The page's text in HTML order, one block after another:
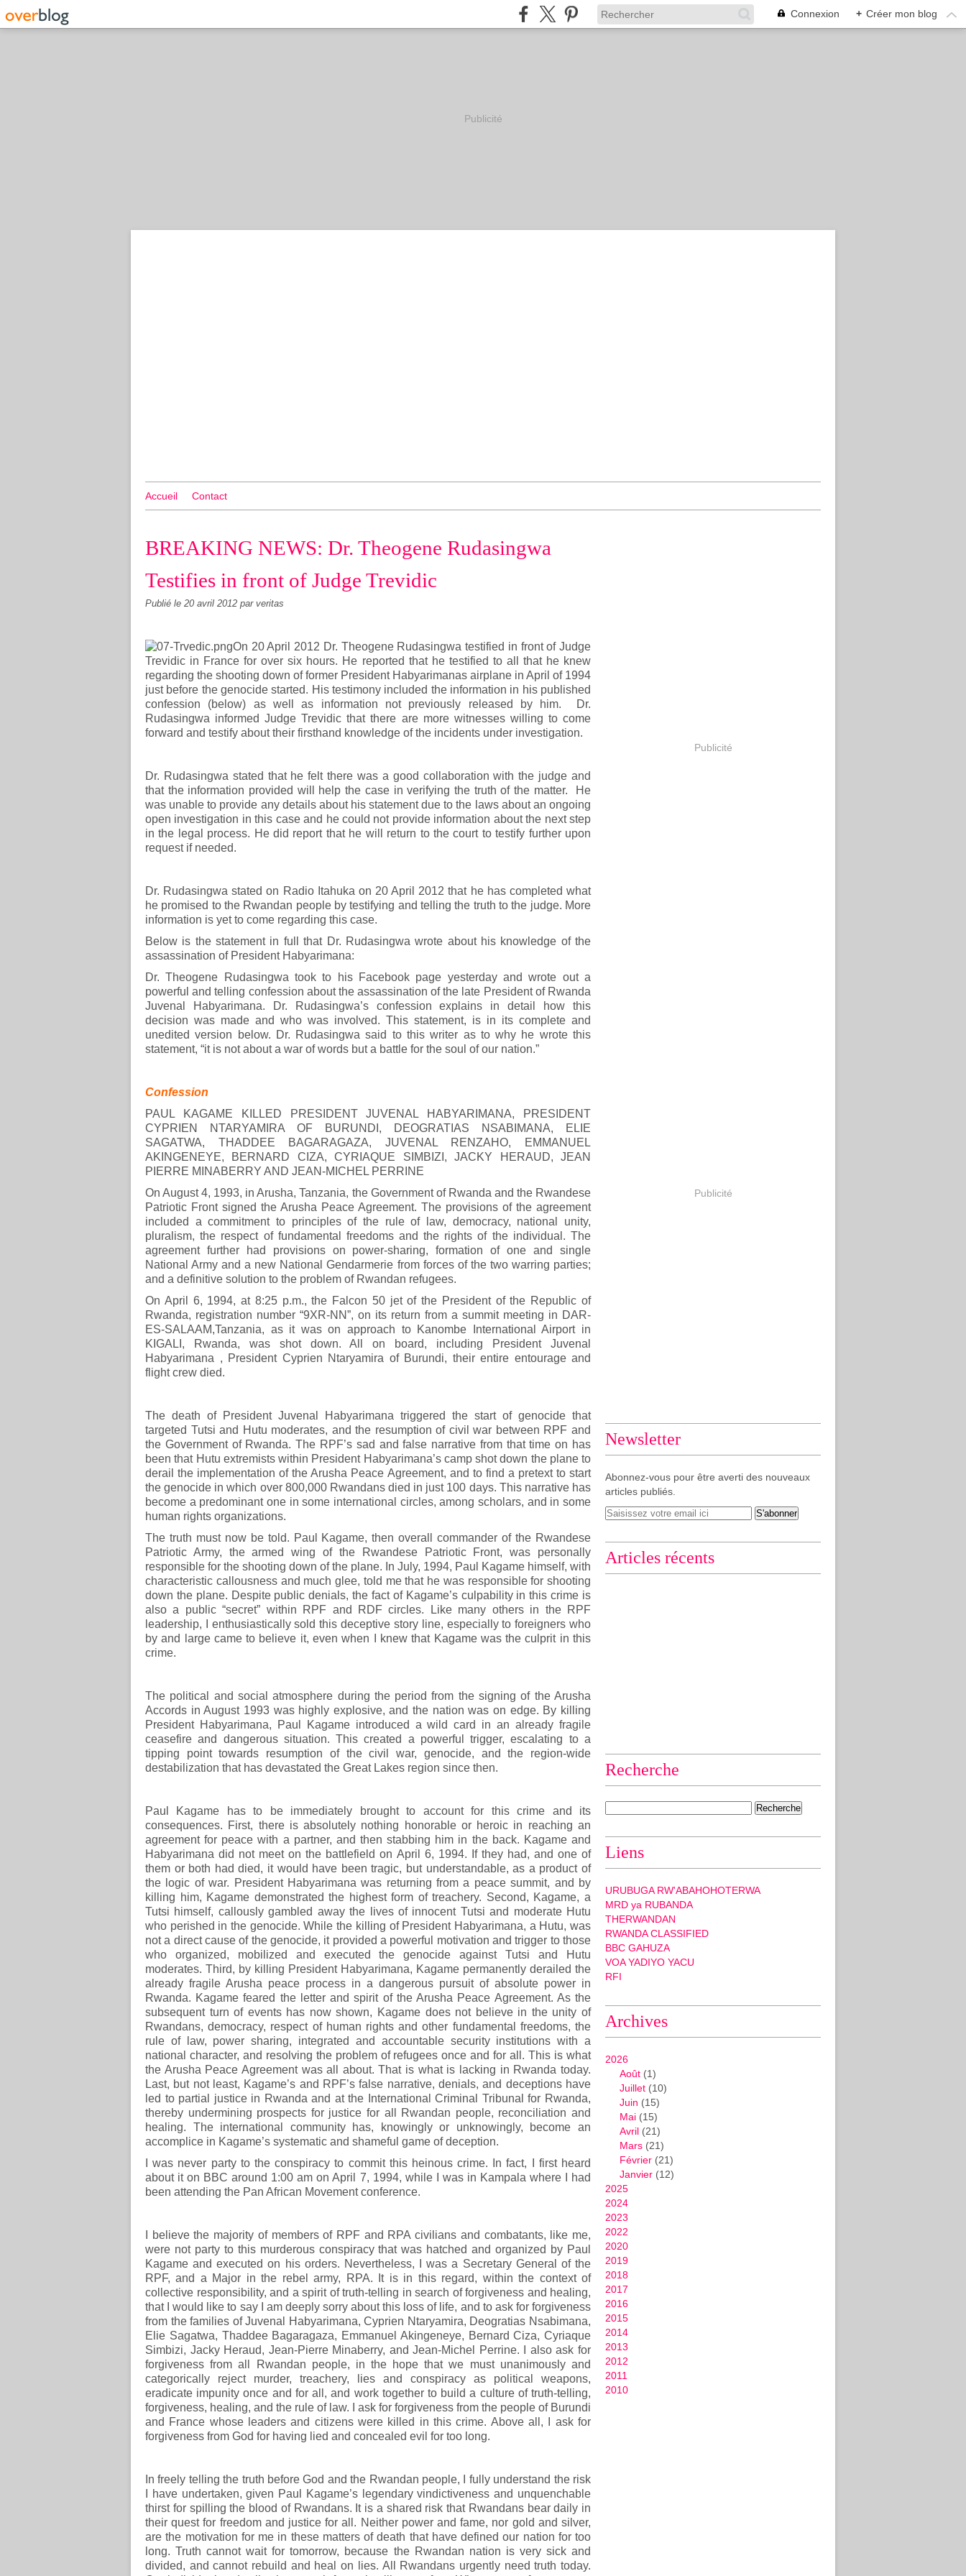
Connexion + Créer mon blog
Publicité
Accueil Contact
BREAKING NEWS: Dr. Theogene Rudasingwa
Testifies in front of Judge Trevidic
Publié le 20 avril 2012 par veritas
On 20 April 2012 Dr. Theogene Rudasingwa testified in front of Judge
Trevidic in France for over six hours. He reported that he testified to all that he knew
regarding the shooting down of former President Habyarimanas airplane in April of 1994
just before the genocide started. His testimony included the information in his published
confession (below) as well as information not previously released by him. Dr.
Rudasingwa informed Judge Trevidic that there are more witnesses willing to come
forward and testify about their firsthand knowledge of the incidents under investigation.
Dr. Rudasingwa stated that he felt there was a good collaboration with the judge and
that the information provided will help the case in verifying the truth of the matter. He
was unable to provide any details about his statement due to the laws about an ongoing
open investigation in this case and he could not provide information about the next step
in the legal process. He did report that he will return to the court to testify further upon
request if needed.
Dr. Rudasingwa stated on Radio Itahuka on 20 April 2012 that he has completed what
he promised to the Rwandan people by testifying and telling the truth to the judge. More
information is yet to come regarding this case.
Below is the statement in full that Dr. Rudasingwa wrote about his knowledge of the
assassination of President Habyarimana:
Dr. Theogene Rudasingwa took to his Facebook page yesterday and wrote out a
powerful and telling confession about the assassination of the late President of Rwanda
Juvenal Habyarimana. Dr. Rudasingwa’s confession explains in detail how this
decision was made and who was involved. This statement, is in its complete and
unedited version below. Dr. Rudasingwa said to this writer as to why he wrote this
statement, “it is not about a war of words but a battle for the soul of our nation.”
Confession
PAUL KAGAME KILLED PRESIDENT JUVENAL HABYARIMANA, PRESIDENT
CYPRIEN NTARYAMIRA OF BURUNDI, DEOGRATIAS NSABIMANA, ELIE
SAGATWA, THADDEE BAGARAGAZA, JUVENAL RENZAHO, EMMANUEL
AKINGENEYE, BERNARD CIZA, CYRIAQUE SIMBIZI, JACKY HERAUD, JEAN
PIERRE MINABERRY AND JEAN-MICHEL PERRINE
On August 4, 1993, in Arusha, Tanzania, the Government of Rwanda and the Rwandese
Patriotic Front signed the Arusha Peace Agreement. The provisions of the agreement
included a commitment to principles of the rule of law, democracy, national unity,
pluralism, the respect of fundamental freedoms and the rights of the individual. The
agreement further had provisions on power-sharing, formation of one and single
National Army and a new National Gendarmerie from forces of the two warring parties;
and a definitive solution to the problem of Rwandan refugees.
On April 6, 1994, at 8:25 p.m., the Falcon 50 jet of the President of the Republic of
Rwanda, registration number “9XR-NN”, on its return from a summit meeting in DAR-
ES-SALAAM,Tanzania, as it was on approach to Kanombe International Airport in
KIGALI, Rwanda, was shot down. All on board, including President Juvenal
Habyarimana , President Cyprien Ntaryamira of Burundi, their entire entourage and
flight crew died.
The death of President Juvenal Habyarimana triggered the start of genocide that
targeted Tutsi and Hutu moderates, and the resumption of civil war between RPF and
the Government of Rwanda. The RPF’s sad and false narrative from that time on has
been that Hutu extremists within President Habyarimana’s camp shot down the plane to
derail the implementation of the Arusha Peace Agreement, and to find a pretext to start
the genocide in which over 800,000 Rwandans died in just 100 days. This narrative has
become a predominant one in some international circles, among scholars, and in some
human rights organizations.
The truth must now be told. Paul Kagame, then overall commander of the Rwandese
Patriotic Army, the armed wing of the Rwandese Patriotic Front, was personally
responsible for the shooting down of the plane. In July, 1994, Paul Kagame himself, with
characteristic callousness and much glee, told me that he was responsible for shooting
down the plane. Despite public denials, the fact of Kagame’s culpability in this crime is
also a public “secret” within RPF and RDF circles. Like many others in the RPF
leadership, I enthusiastically sold this deceptive story line, especially to foreigners who
by and large came to believe it, even when I knew that Kagame was the culprit in this
crime.
The political and social atmosphere during the period from the signing of the Arusha
Accords in August 1993 was highly explosive, and the nation was on edge. By killing
President Habyarimana, Paul Kagame introduced a wild card in an already fragile
ceasefire and dangerous situation. This created a powerful trigger, escalating to a
tipping point towards resumption of the civil war, genocide, and the region-wide
destabilization that has devastated the Great Lakes region since then.
Paul Kagame has to be immediately brought to account for this crime and its
consequences. First, there is absolutely nothing honorable or heroic in reaching an
agreement for peace with a partner, and then stabbing him in the back. Kagame and
Habyarimana did not meet on the battlefield on April 6, 1994. If they had, and one of
them or both had died, it would have been tragic, but understandable, as a product of
the logic of war. President Habyarimana was returning from a peace summit, and by
killing him, Kagame demonstrated the highest form of treachery. Second, Kagame, a
Tutsi himself, callously gambled away the lives of innocent Tutsi and moderate Hutu
who perished in the genocide. While the killing of President Habyarimana, a Hutu, was
not a direct cause of the genocide, it provided a powerful motivation and trigger to those
who organized, mobilized and executed the genocide against Tutsi and Hutu
moderates. Third, by killing President Habyarimana, Kagame permanently derailed the
already fragile Arusha peace process in a dangerous pursuit of absolute power in
Rwanda. Kagame feared the letter and spirit of the Arusha Peace Agreement. As the
subsequent turn of events has now shown, Kagame does not believe in the unity of
Rwandans, democracy, respect of human rights and other fundamental freedoms, the
rule of law, power sharing, integrated and accountable security institutions with a
national character, and resolving the problem of refugees once and for all. This is what
the Arusha Peace Agreement was all about. That is what is lacking in Rwanda today.
Last, but not least, Kagame’s and RPF’s false narrative, denials, and deceptions have
led to partial justice in Rwanda and at the International Criminal Tribunal for Rwanda,
thereby undermining prospects for justice for all Rwandan people, reconciliation and
healing. The international community has, knowingly or unknowingly, become an
accomplice in Kagame’s systematic and shameful game of deception.
I was never party to the conspiracy to commit this heinous crime. In fact, I first heard
about it on BBC around 1:00 am on April 7, 1994, while I was in Kampala where I had
been attending the Pan African Movement conference.
I believe the majority of members of RPF and RPA civilians and combatants, like me,
were not party to this murderous conspiracy that was hatched and organized by Paul
Kagame and executed on his orders. Nevertheless, I was a Secretary General of the
RPF, and a Major in the rebel army, RPA. It is in this regard, within the context of
collective responsibility, and a spirit of truth-telling in search of forgiveness and healing,
that I would like to say I am deeply sorry about this loss of life, and to ask for forgiveness
from the families of Juvenal Habyarimana, Cyprien Ntaryamira, Deogratias Nsabimana,
Elie Sagatwa, Thaddee Bagaragaza, Emmanuel Akingeneye, Bernard Ciza, Cyriaque
Simbizi, Jacky Heraud, Jean-Pierre Minaberry, and Jean-Michel Perrine. I also ask for
forgiveness from all Rwandan people, in the hope that we must unanimously and
categorically reject murder, treachery, lies and conspiracy as political weapons,
eradicate impunity once and for all, and work together to build a culture of truth-telling,
forgiveness, healing, and the rule of law. I ask for forgiveness from the people of Burundi
and France whose leaders and citizens were killed in this crime. Above all, I ask for
forgiveness from God for having lied and concealed evil for too long.
In freely telling the truth before God and the Rwandan people, I fully understand the risk
I have undertaken, given Paul Kagame’s legendary vindictiveness and unquenchable
thirst for spilling the blood of Rwandans. It is a shared risk that Rwandans bear daily in
their quest for freedom and justice for all. Neither power and fame, nor gold and silver,
are the motivation for me in these matters of death that have defined our nation for too
long. Truth cannot wait for tomorrow, because the Rwandan nation is very sick and
divided, and cannot rebuild and heal on lies. All Rwandans urgently need truth today.
Publicité
Publicité
Newsletter
Abonnez-vous pour être averti des nouveaux
articles publiés.
Articles récents
Recherche
Liens
URUBUGA RW'ABAHOHOTERWA
MRD ya RUBANDA
THERWANDAN
RWANDA CLASSIFIED
BBC GAHUZA
VOA YADIYO YACU
RFI
Archives
2026
Août (1)
Juillet (10)
Juin (15)
Mai (15)
Avril (21)
Mars (21)
Février (21)
Janvier (12)
2025
2024
2023
2022
2020
2019
2018
2017
2016
2015
2014
2013
2012
2011
2010